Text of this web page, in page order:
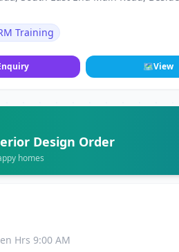
Training
🗺View
Design Order
homes
Hrs 9:00 AM